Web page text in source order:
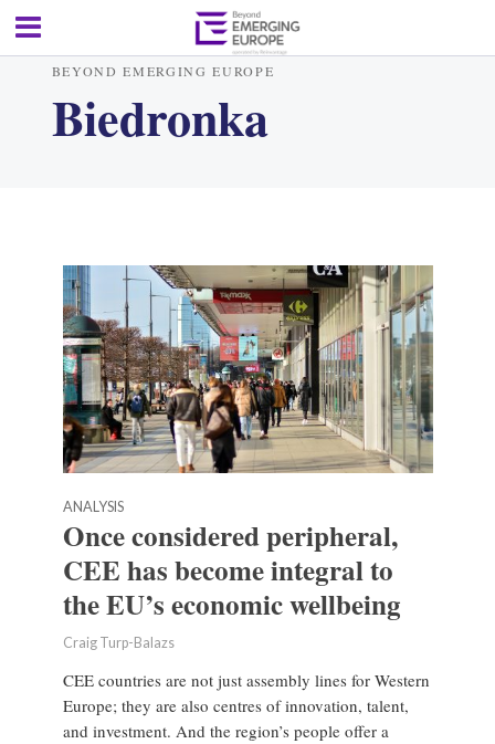
BEYOND EMERGING EUROPE
Biedronka
ANALYSIS
Once considered peripheral,
CEE has become integral to
the EU’s economic wellbeing
Craig Turp-Balazs
CEE countries are not just assembly lines for Western
Europe; they are also centres of innovation, talent,
and investment. And the region’s people offer a